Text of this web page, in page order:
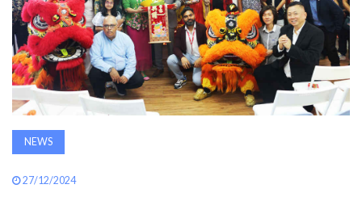
TV
MAGAZINE
ABOUT
NEWS
27/12/2024